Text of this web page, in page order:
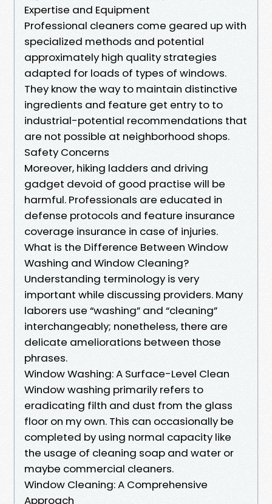
Expertise and Equipment
Professional cleaners come geared up with
specialized methods and potential
approximately high quality strategies
adapted for loads of types of windows.
They know the way to maintain distinctive
ingredients and feature get entry to to
industrial-potential recommendations that
are not possible at neighborhood shops.
Safety Concerns
Moreover, hiking ladders and driving
gadget devoid of good practise will be
harmful. Professionals are educated in
defense protocols and feature insurance
coverage insurance in case of injuries.
What is the Difference Between Window
Washing and Window Cleaning?
Understanding terminology is very
important while discussing providers. Many
laborers use “washing” and “cleaning”
interchangeably; nonetheless, there are
delicate ameliorations between those
phrases.
Window Washing: A Surface-Level Clean
Window washing primarily refers to
eradicating filth and dust from the glass
floor on my own. This can occasionally be
completed by using normal capacity like
the usage of cleaning soap and water or
maybe commercial cleaners.
Window Cleaning: A Comprehensive
Approach